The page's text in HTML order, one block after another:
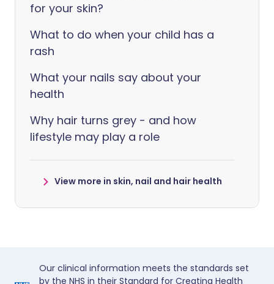
for your skin?
What to do when your child has a
rash
What your nails say about your
health
Why hair turns grey - and how
lifestyle may play a role
View more in skin, nail and hair health
Our clinical information meets the standards set
by the NHS in their Standard for Creating Health